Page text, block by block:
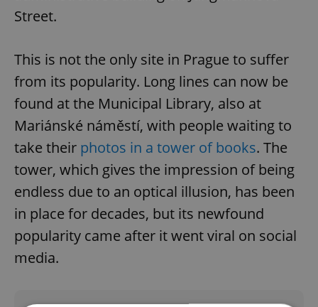
Street.
This is not the only site in Prague to suffer
from its popularity. Long lines can now be
found at the Municipal Library, also at
Mariánské náměstí, with people waiting to
take their photos in a tower of books. The
tower, which gives the impression of being
endless due to an optical illusion, has been
in place for decades, but its newfound
popularity came after it went viral on social
media.